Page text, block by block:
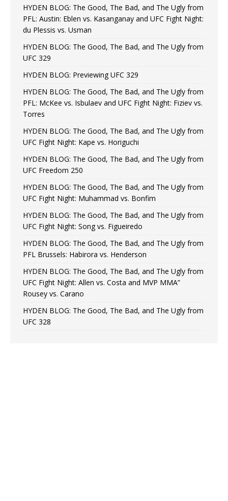
HYDEN BLOG: The Good, The Bad, and The Ugly from
PFL: Austin: Eblen vs. Kasanganay and UFC Fight Night:
du Plessis vs. Usman
HYDEN BLOG: The Good, The Bad, and The Ugly from
UFC 329
HYDEN BLOG: Previewing UFC 329
HYDEN BLOG: The Good, The Bad, and The Ugly from
PFL: McKee vs. Isbulaev and UFC Fight Night: Fiziev vs.
Torres
HYDEN BLOG: The Good, The Bad, and The Ugly from
UFC Fight Night: Kape vs. Horiguchi
HYDEN BLOG: The Good, The Bad, and The Ugly from
UFC Freedom 250
HYDEN BLOG: The Good, The Bad, and The Ugly from
UFC Fight Night: Muhammad vs. Bonfim
HYDEN BLOG: The Good, The Bad, and The Ugly from
UFC Fight Night: Song vs. Figueiredo
HYDEN BLOG: The Good, The Bad, and The Ugly from
PFL Brussels: Habirora vs. Henderson
HYDEN BLOG: The Good, The Bad, and The Ugly from
UFC Fight Night: Allen vs. Costa and MVP MMA”
Rousey vs. Carano
HYDEN BLOG: The Good, The Bad, and The Ugly from
UFC 328